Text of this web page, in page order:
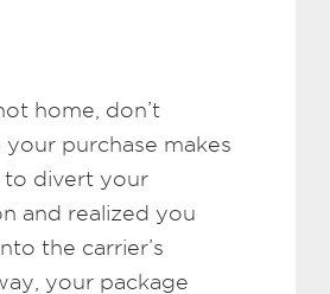
home, don’t
purchase makes
to divert your
and realized you
the carrier’s
your package